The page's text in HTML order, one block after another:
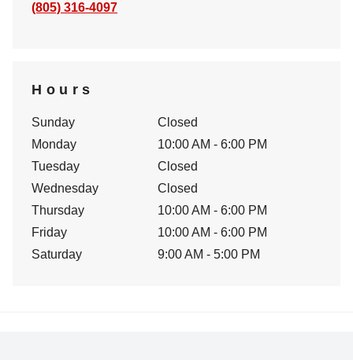
(805) 316-4097
Hours
Sunday
Closed
Monday
10:00 AM - 6:00 PM
Tuesday
Closed
Wednesday
Closed
Thursday
10:00 AM - 6:00 PM
Friday
10:00 AM - 6:00 PM
Saturday
9:00 AM - 5:00 PM